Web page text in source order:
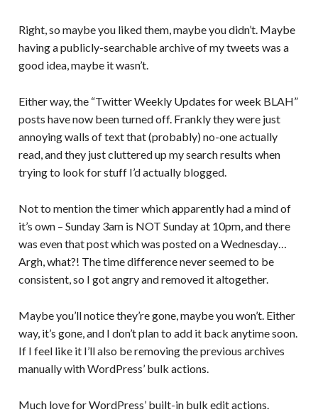
Right, so maybe you liked them, maybe you didn’t. Maybe
having a publicly-searchable archive of my tweets was a
good idea, maybe it wasn’t.
Either way, the “Twitter Weekly Updates for week BLAH”
posts have now been turned off. Frankly they were just
annoying walls of text that (probably) no-one actually
read, and they just cluttered up my search results when
trying to look for stuff I’d actually blogged.
Not to mention the timer which apparently had a mind of
it’s own – Sunday 3am is NOT Sunday at 10pm, and there
was even that post which was posted on a Wednesday…
Argh, what?! The time difference never seemed to be
consistent, so I got angry and removed it altogether.
Maybe you’ll notice they’re gone, maybe you won’t. Either
way, it’s gone, and I don’t plan to add it back anytime soon.
If I feel like it I’ll also be removing the previous archives
manually with WordPress’ bulk actions.
Much love for WordPress’ built-in bulk edit actions.